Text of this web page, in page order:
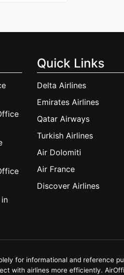
Quick Links
Delta Airlines
Emirates Airlines
Qatar Airways
Turkish Airlines
Air Dolomiti
Air France
Discover Airlines
for informational and reference
with airlines more efficiently.